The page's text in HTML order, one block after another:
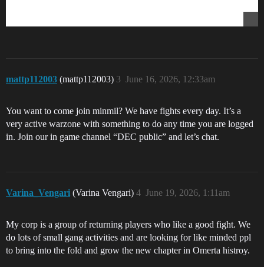
mattp112003 (mattp112003) June 16, 2026, 12:33am
3
You want to come join minmil? We have fights every day. It’s a
very active warzone with something to do any time you are logged
in. Join our in game channel “DEC public” and let’s chat.
Varina_Vengari (Varina Vengari) June 19, 2026, 1:11am
4
My corp is a group of returning players who like a good fight. We
do lots of small gang activities and are looking for like minded ppl
to bring into the fold and grow the new chapter in Omerta histroy.